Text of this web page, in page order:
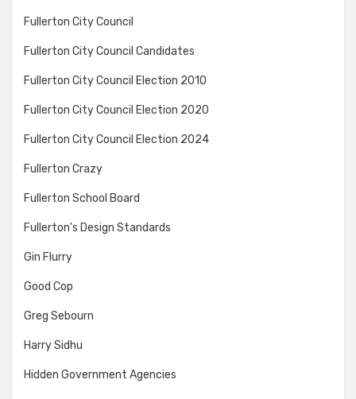
Fullerton City Council
Fullerton City Council Candidates
Fullerton City Council Election 2010
Fullerton City Council Election 2020
Fullerton City Council Election 2024
Fullerton Crazy
Fullerton School Board
Fullerton's Design Standards
Gin Flurry
Good Cop
Greg Sebourn
Harry Sidhu
Hidden Government Agencies